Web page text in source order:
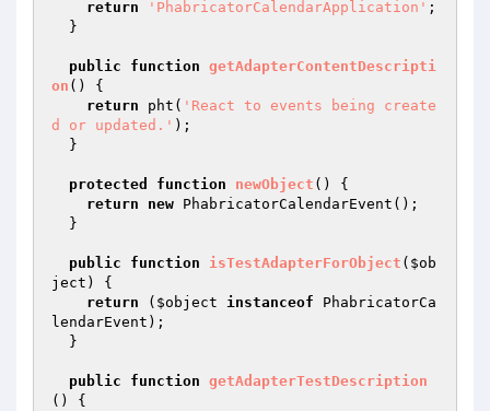
return
'PhabricatorCalendarApplication' ;
public function getAdapterContentDescripti
on ()
{
return pht( 'React to events being create
d or updated.' );
protected function newObject ()
{
return
new PhabricatorCalendarEvent();
public function isTestAdapterForObject ( $ob
ject )
{
return ( $object instanceof PhabricatorCa
lendarEvent);
public function getAdapterTestDescription
()
{